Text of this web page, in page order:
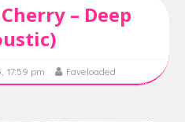
– Deep
17:59 pm Faveloaded